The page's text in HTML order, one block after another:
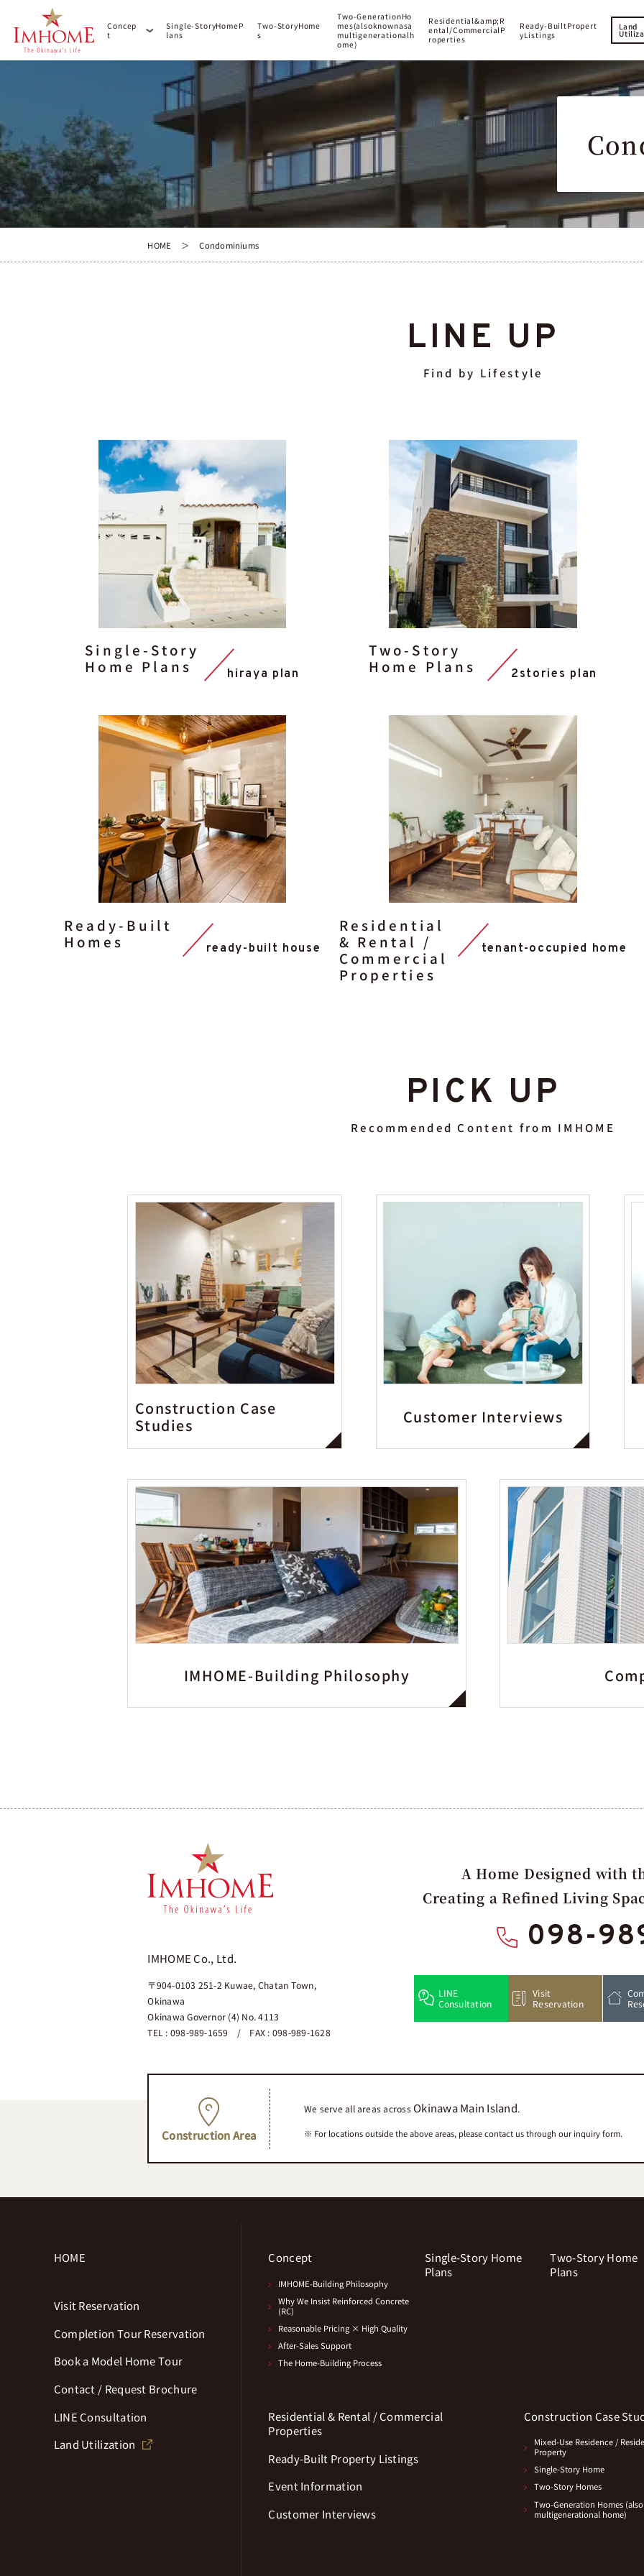
Concep
t
Si ngle-StoryHomeP
la ns
Two-StoryHome
s
Two-GenerationHo
mes(a lsoknownasa
multigenerationa l h
ome)
Residentia l&a mp;R
enta l/CommercialP
roperties
Ready- Bui ltPropert
yL isti ngs
Land
HOME Condominiums
LINE UP
Find by Lifestyle
Single-Story
Home Plans
hiraya plan
Two-Story
Home Plans
2stories plan
Ready-Built
Homes
ready-built house
Residential
& Rental /
Commercial
Properties
tenant-occupied home
PICK UP
Recommended Content from IMHOME
Construction Case
Studies
Customer Interviews
IMHOME-Building Philosophy
IMHOME Co., Ltd.
〒904-0103 251-2 Kuwae, Chatan Town,
Okinawa
Okinawa Governor (4) No. 4113
TEL : 098-989-1659 / FAX : 098-989-1628
A Home Designed with
Creating a Refined Living
098-
LINE
Consultation
Visit
Reservation
Construction Area
We serve all areas acrossOkinawa Main Island.
For locations outside the above areas, please contact us through our inquiry form.
HOME
Visit Reservation
Completion Tour Reservation
Book a Model Home Tour
Contact / Request Brochure
LINE Consultation
Land Utilization
Concept
IMHOME-Building Philosophy
Why We Insist Reinforced Concrete
(RC)
Reasonable Pricing × High Quality
After-Sales Support
The Home-Building Process
Single-Story Home
Plans
Two-Story Home
Plans
Residential & Rental / Commercial
Properties
Ready-Built Property Listings
Event Information
Customer Interviews
Construction Case
Mixed-Use Residence /
Property
Single-Story Home
Two-Story Homes
Two-Generation Homes
multigenerational home)